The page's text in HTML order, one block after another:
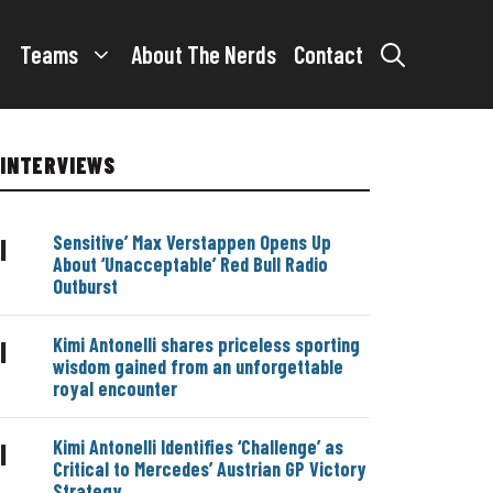
Teams About The Nerds Contact
INTERVIEWS
|
Sensitive’ Max Verstappen Opens Up
About ‘Unacceptable’ Red Bull Radio
Outburst
|
Kimi Antonelli shares priceless sporting
wisdom gained from an unforgettable
royal encounter
|
Kimi Antonelli Identifies ‘Challenge’ as
Critical to Mercedes’ Austrian GP Victory